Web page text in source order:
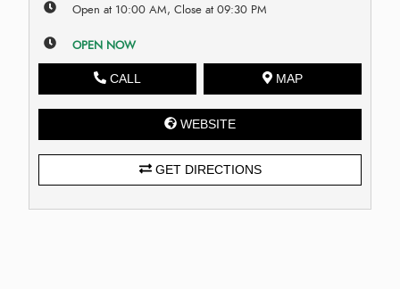
Open at 10:00 AM, Close at 09:30 PM
OPEN NOW
CALL MAP
WEBSITE
GET DIRECTIONS